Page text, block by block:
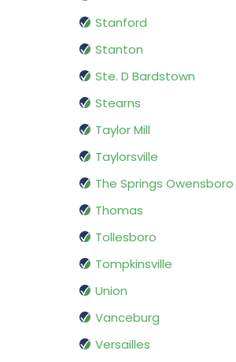
Stanford
Stanton
Ste. D Bardstown
Stearns
Taylor Mill
Taylorsville
The Springs Owensboro
Thomas
Tollesboro
Tompkinsville
Union
Vanceburg
Versailles